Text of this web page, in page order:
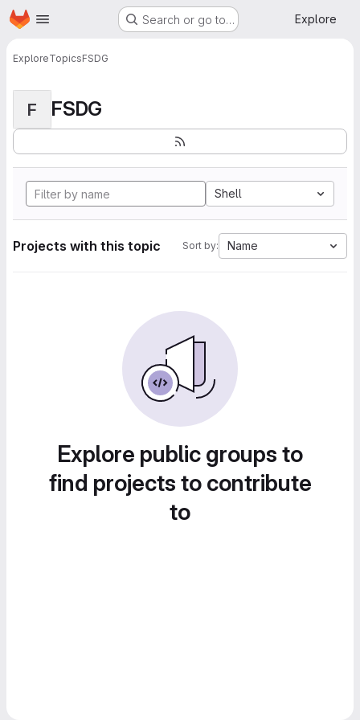
Skip to main content
Homepage Search or go to… Explore
ExploreTopicsFSDG
F FSDG
Shell
Projects with this topic Sort by: Name
Explore public groups to
find projects to contribute
to